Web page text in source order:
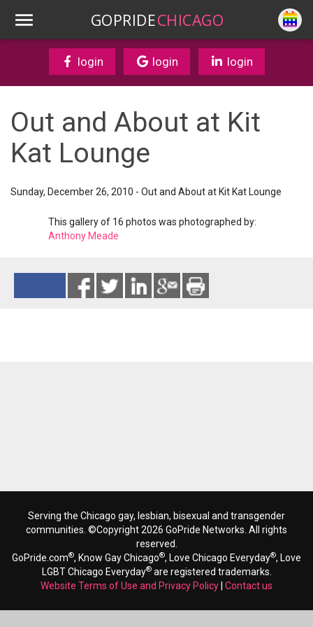
GOPRIDECHICAGO
login login login
Out and About at Kit
Kat Lounge
Sunday, December 26, 2010 - Out and About at Kit Kat Lounge
This gallery of 16 photos was photographed by:
Anthony Meade
Serving the Chicago gay, lesbian, bisexual and transgender
communities. ©Copyright 2026 GoPride Networks. All rights
reserved.
GoPride.com®, Know Gay Chicago®, Love Chicago Everyday®, Love
LGBT Chicago Everyday®are registered trademarks.
Website Terms of Use and Privacy Policy Contact us